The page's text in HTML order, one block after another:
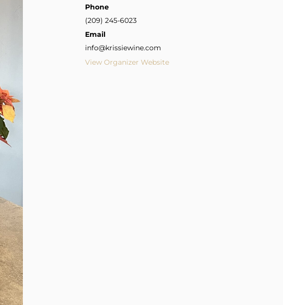
Phone
(209) 245-6023
Email
info@krissiewine.com
View Organizer Website